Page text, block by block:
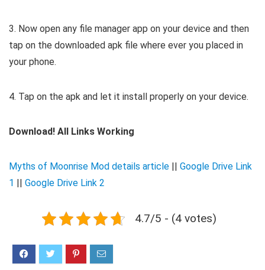
3. Now open any file manager app on your device and then
tap on the downloaded apk file where ever you placed in
your phone.
4. Tap on the apk and let it install properly on your device.
Download! All Links Working
Myths of Moonrise Mod details article || Google Drive Link
1 || Google Drive Link 2
4.7/5 - (4 votes)